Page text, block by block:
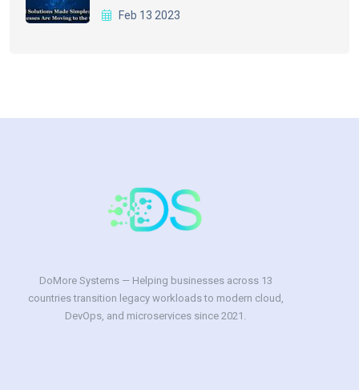
Feb 13 2023
DoMore Systems — Helping businesses across 13
countries transition legacy workloads to modern cloud,
DevOps, and microservices since 2021.